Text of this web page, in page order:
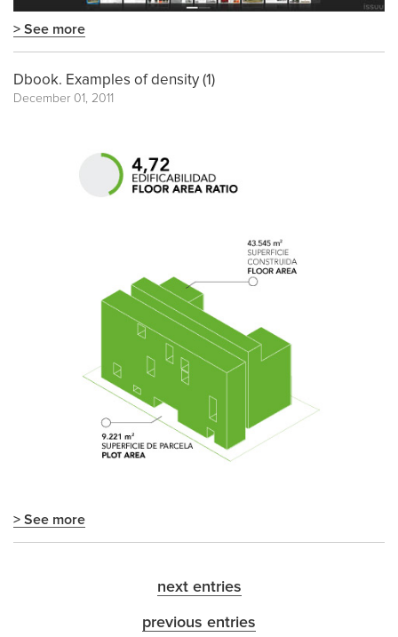
> See more
Dbook. Examples of density (1)
December 01, 2011
> See more
next entries
previous entries